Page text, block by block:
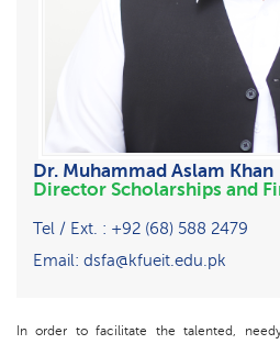
Dr. Muhammad Aslam Khan
Director Scholarships and
Tel / Ext. : +92 (68) 588 2479
Email: dsfa@kfueit.edu.pk
In order to facilitate the talented,